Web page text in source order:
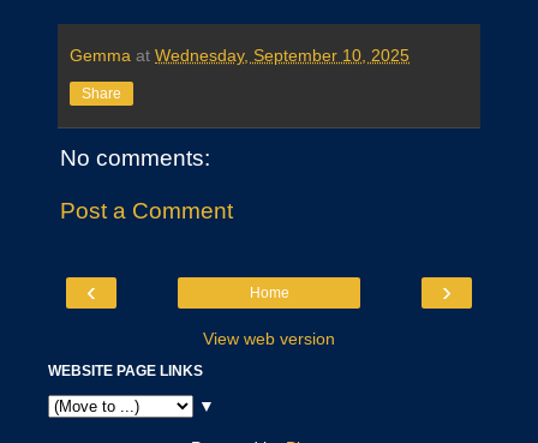
Gemma at Wednesday, September 10, 2025
Share
No comments:
Post a Comment
‹ ›
Home
View web version
WEBSITE PAGE LINKS
▼